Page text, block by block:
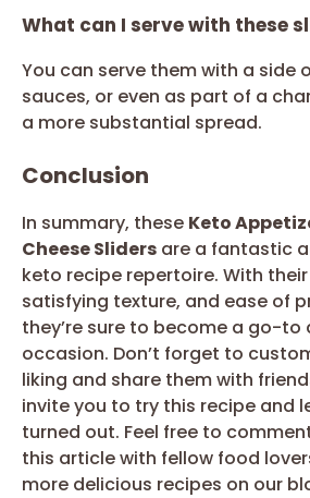
What can I serve with these
You can serve them with a side
sauces, or even as part of a
a more substantial spread.
Conclusion
In summary, these Keto
Cheese Sliders are a fantastic
keto recipe repertoire. With
satisfying texture, and ease of
they’re sure to become a go-to
occasion. Don’t forget to
liking and share them with
invite you to try this recipe and
turned out. Feel free to
this article with fellow food
more delicious recipes on our